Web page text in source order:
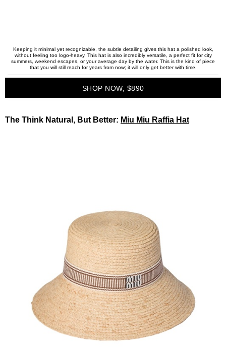
Keeping it minimal yet recognizable, the subtle detailing gives this hat a polished look,
without feeling too logo-heavy. This hat is also incredibly versatile, a perfect fit for city
summers, weekend escapes, or your average day by the water. This is the kind of piece
that you will still reach for years from now; it will only get better with time.
SHOP NOW, $890
The Think Natural, But Better: Miu Miu Raffia Hat